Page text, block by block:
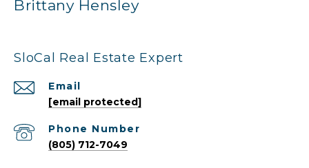
Brittany Hensley
SloCal Real Estate Expert
Email
[email protected]
Phone Number
(805) 712-7049